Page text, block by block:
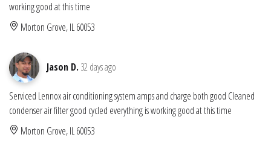
working good at this time
Morton Grove, IL 60053
Jason D. 32 days ago
Serviced Lennox air conditioning system amps and charge both good Cleaned
condenser air filter good cycled everything is working good at this time
Morton Grove, IL 60053